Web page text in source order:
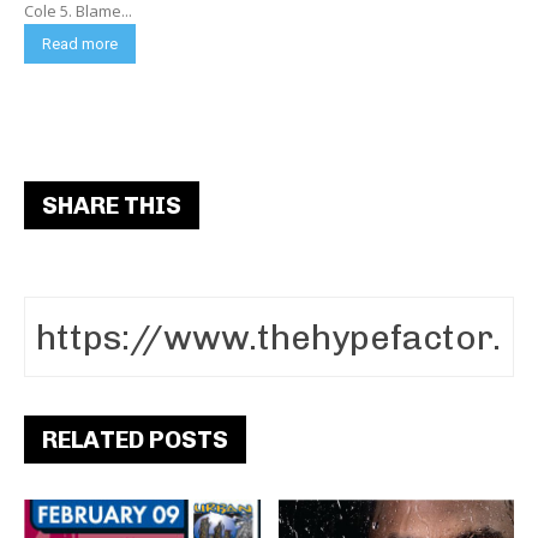
Cole 5. Blame...
Read more
SHARE THIS
RELATED POSTS